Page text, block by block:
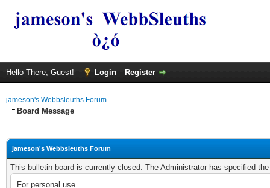
Hello There, Guest! Login Register
jameson's Webbsleuths Forum
Board Message
jameson's Webbsleuths Forum
This bulletin board is currently closed. The Administrator has specified
For personal use.